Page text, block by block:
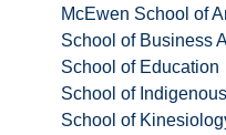
McEwen School of
School of Business
School of Education
School of
School of